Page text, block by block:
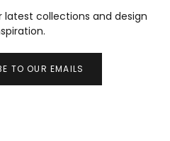
latest collections and design
TO OUR EMAILS